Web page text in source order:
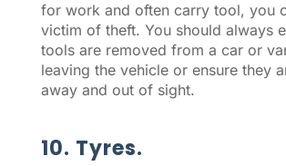
for work and often carry tool, you
victim of theft. You should always
tools are removed from a car or
leaving the vehicle or ensure they
away and out of sight.
10. Tyres.